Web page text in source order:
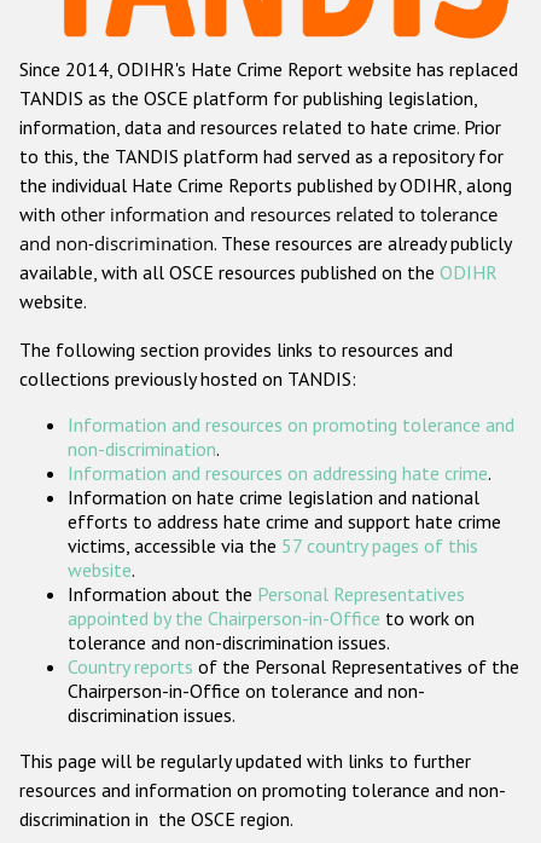
Anti-Roma hate crime
Anti-Semitic hate crime
Anti-Muslim hate crime
Anti-Christian hate crime
Other hate crime based on religion or belief
Gender-based hate crime
ODIHR's Tools
Participating States
Since 2014, ODIHR's Hate Crime Report website has replaced
TANDIS as the OSCE platform for publishing legislation,
information, data and resources related to hate crime. Prior
to this, the TANDIS platform had served as a repository for
the individual Hate Crime Reports published by ODIHR, along
with other information and resources related to tolerance
and non-discrimination. These resources are already publicly
available, with all OSCE resources published on the ODIHR
website.
The following section provides links to resources and
collections previously hosted on TANDIS:
Information and resources on promoting tolerance and
non-discrimination.
Information and resources on addressing hate crime.
Information on hate crime legislation and national
efforts to address hate crime and support hate crime
victims, accessible via the 57 country pages of this
website.
Information about the Personal Representatives
appointed by the Chairperson-in-Office to work on
tolerance and non-discrimination issues.
Country reports of the Personal Representatives of the
Chairperson-in-Office on tolerance and non-
discrimination issues.
This page will be regularly updated with links to further
resources and information on promoting tolerance and non-
discrimination in the OSCE region.